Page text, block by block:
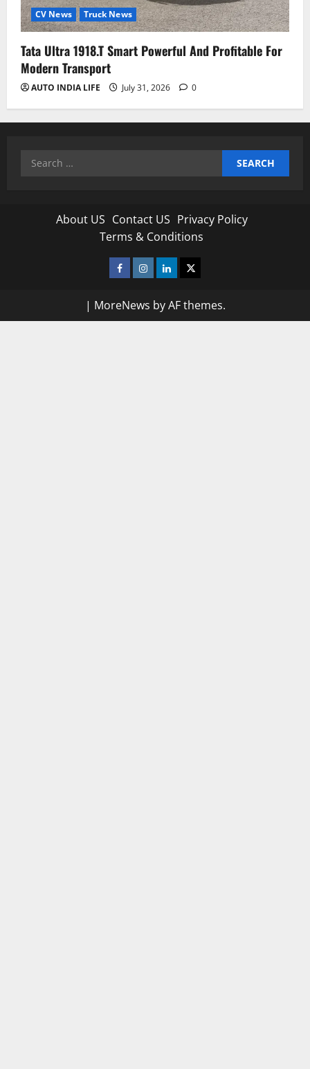
CV News Truck News
Tata Ultra 1918.T Smart Powerful And Profitable For
Modern Transport
AUTO INDIA LIFE July 31, 2026 0
Search
About US Contact US Privacy Policy
Terms & Conditions
Facebook
Instagram
LinkedinTwitter
| MoreNews by AF themes.